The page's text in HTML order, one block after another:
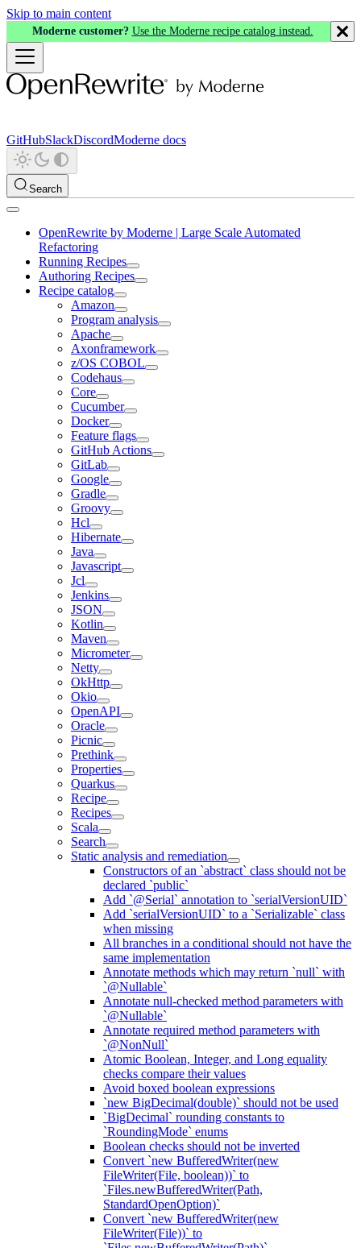
Skip to main content
Moderne customer? Use the Moderne recipe catalog instead.
GitHubSlackDiscordModerne docs
Search
OpenRewrite by Moderne | Large Scale Automated
Refactoring
Running Recipes
Authoring Recipes
Recipe catalog
Amazon
Program analysis
Apache
Axonframework
z/OS COBOL
Codehaus
Core
Cucumber
Docker
Feature flags
GitHub Actions
GitLab
Google
Gradle
Groovy
Hcl
Hibernate
Java
Javascript
Jcl
Jenkins
JSON
Kotlin
Maven
Micrometer
Netty
OkHttp
Okio
OpenAPI
Oracle
Picnic
Prethink
Properties
Quarkus
Recipe
Recipes
Scala
Search
Static analysis and remediation
Constructors of an `abstract` class should not be
declared `public`
Add `@Serial` annotation to `serialVersionUID`
Add `serialVersionUID` to a `Serializable` class
when missing
All branches in a conditional should not have the
same implementation
Annotate methods which may return `null` with
`@Nullable`
Annotate null-checked method parameters with
`@Nullable`
Annotate required method parameters with
`@NonNull`
Atomic Boolean, Integer, and Long equality
checks compare their values
Avoid boxed boolean expressions
`new BigDecimal(double)` should not be used
`BigDecimal` rounding constants to
`RoundingMode` enums
Boolean checks should not be inverted
Convert `new BufferedWriter(new
FileWriter(File, boolean))` to
`Files.newBufferedWriter(Path,
StandardOpenOption)`
Convert `new BufferedWriter(new
FileWriter(File))` to